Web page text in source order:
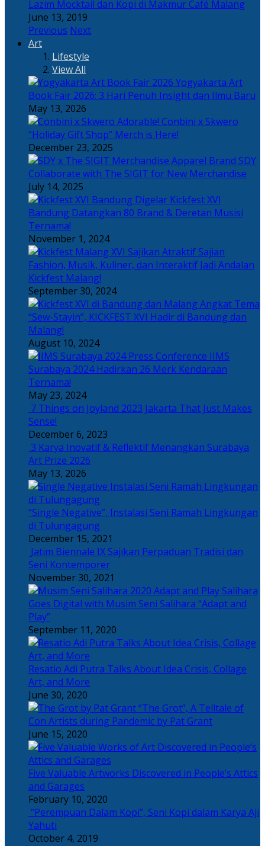
Lazim Mocktail dan Kopi di Makmur Café Malang
June 13, 2019
Previous Next
Art
Lifestyle
View All
Yogyakarta Art
Book Fair 2026: 3 Hari Penuh Insight dan Ilmu Baru
May 13, 2026
Adorable! Conbini x Skwero
“Holiday Gift Shop” Merch is Here!
December 23, 2025
Apparel Brand SDY
Collaborate with The SIGIT for New Merchandise
July 14, 2025
Kickfest XVI
Bandung Datangkan 80 Brand & Deretan Musisi
Ternama!
November 1, 2024
Sajian
Fashion, Musik, Kuliner, dan Interaktif Jadi Andalan
Kickfest Malang!
September 30, 2024
Angkat Tema
“Sew-Stayin”, KICKFEST XVI Hadir di Bandung dan
Malang!
August 10, 2024
IIMS
Surabaya 2024 Hadirkan 26 Merk Kendaraan
Ternama!
May 23, 2024
7 Things on Joyland 2023 Jakarta That Just Makes
Sense!
December 6, 2023
3 Karya Inovatif & Reflektif Menangkan Surabaya
Art Prize 2026
May 13, 2026
“Single Negative”, Instalasi Seni Ramah Lingkungan
di Tulungagung
December 15, 2021
Jatim Biennale IX Sajikan Perpaduan Tradisi dan
Seni Kontemporer
November 30, 2021
Salihara
Goes Digital with Musim Seni Salihara “Adapt and
Play”
September 11, 2020
Resatio Adi Putra Talks About Idea Crisis, Collage
Art, and More
June 30, 2020
“The Grot”, A Telltale of
Con Artists during Pandemic by Pat Grant
June 15, 2020
Five Valuable Artworks Discovered in People’s Attics
and Garages
February 10, 2020
“Perempuan Dalam Kopi”, Seni Kopi dalam Karya Aji
Yahuti
October 4, 2019